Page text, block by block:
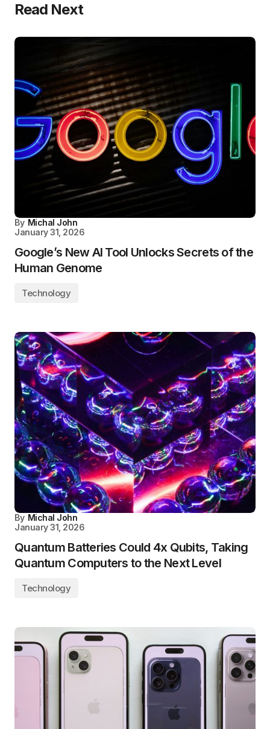
Read Next
By Michal John
January 31, 2026
Google’s New AI Tool Unlocks Secrets of the
Human Genome
Technology
By Michal John
January 31, 2026
Quantum Batteries Could 4x Qubits, Taking
Quantum Computers to the Next Level
Technology